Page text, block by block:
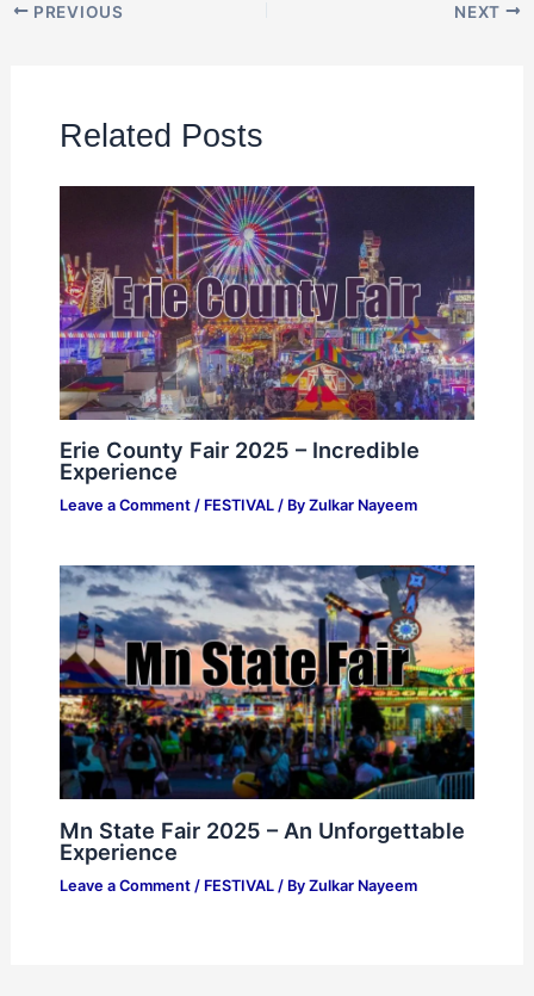
PREVIOUS NEXT
Related Posts
Erie County Fair 2025 – Incredible
Experience
Leave a Comment / FESTIVAL/ By Zulkar Nayeem
Mn State Fair 2025 – An Unforgettable
Experience
Leave a Comment / FESTIVAL/ By Zulkar Nayeem